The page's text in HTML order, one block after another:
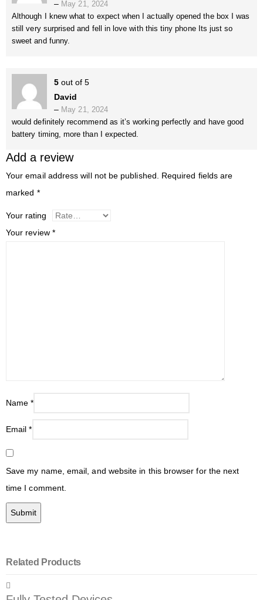
– May 21, 2024
Although I knew what to expect when I actually opened the box I was
still very surprised and fell in love with this tiny phone Its just so
sweet and funny.
5 out of 5
David
– May 21, 2024
would definitely recommend as it’s working perfectly and have good
battery timing, more than I expected.
Add a review
Your email address will not be published. Required fields are
marked *
Your rating
Your review *
Name*
Email*
Save my name, email, and website in this browser for the next
time I comment.
Related Products